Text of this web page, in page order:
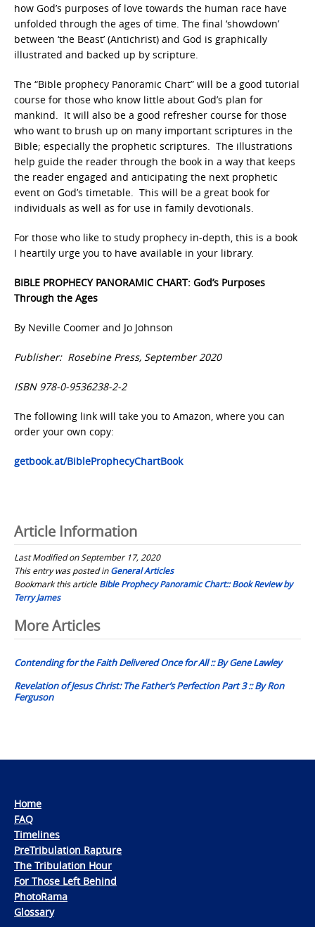
how God’s purposes of love towards the human race have
unfolded through the ages of time. The final ‘showdown’
between ‘the Beast’ (Antichrist) and God is graphically
illustrated and backed up by scripture.
The “Bible prophecy Panoramic Chart” will be a good tutorial
course for those who know little about God’s plan for
mankind. It will also be a good refresher course for those
who want to brush up on many important scriptures in the
Bible; especially the prophetic scriptures. The illustrations
help guide the reader through the book in a way that keeps
the reader engaged and anticipating the next prophetic
event on God’s timetable. This will be a great book for
individuals as well as for use in family devotionals.
For those who like to study prophecy in-depth, this is a book
I heartily urge you to have available in your library.
BIBLE PROPHECY PANORAMIC CHART: God’s Purposes
Through the Ages
By Neville Coomer and Jo Johnson
Publisher: Rosebine Press, September 2020
ISBN 978-0-9536238-2-2
The following link will take you to Amazon, where you can
order your own copy:
getbook.at/BibleProphecyChartBook
Article Information
Last Modified on September 17, 2020
This entry was posted inGeneral Articles
Bookmark this articleBible Prophecy Panoramic Chart:: Book Review by
Terry James
Post
navigation
More Articles
Contending for the Faith Delivered Once for All :: By Gene Lawley
Revelation of Jesus Christ: The Father’s Perfection Part 3 :: By Ron
Ferguson
Home
FAQ
Timelines
PreTribulation Rapture
The Tribulation Hour
For Those Left Behind
PhotoRama
Glossary